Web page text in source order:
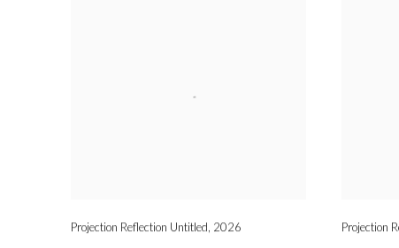
Projection Reflection Untitled, 2026 Projection